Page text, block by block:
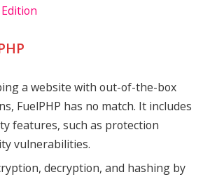
a website with out-of-the-box
FuelPHP has no match. It includes
features, such as protection
vulnerabilities.
decryption, and hashing by